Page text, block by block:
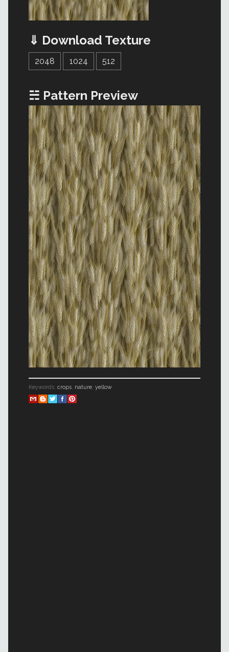
⇓ Download Texture
2048 1024 512
☵ Pattern Preview
Keywords: crops, nature, yellow